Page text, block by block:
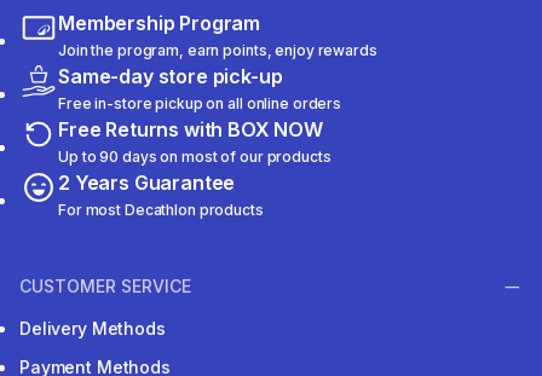
Membership Program
Join the program, earn points, enjoy rewards
Same-day store pick-up
Free in-store pickup on all online orders
Free Returns with BOX NOW
Up to 90 days on most of our products
2 Years Guarantee
For most Decathlon products
CUSTOMER SERVICE
Delivery Methods
Payment Methods